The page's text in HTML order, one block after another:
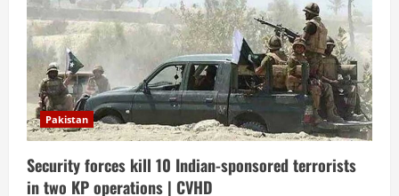
Pakistan
Security forces kill 10 Indian-sponsored terrorists
in two KP operations | CVHD